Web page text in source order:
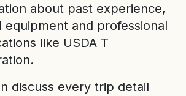
about past experience,
equipment and professional
like USDA T
discuss every trip detail